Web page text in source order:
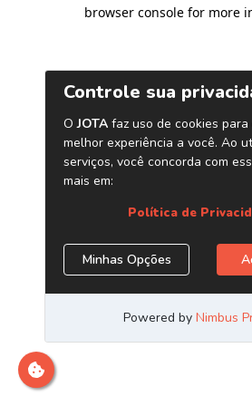
browser console for more